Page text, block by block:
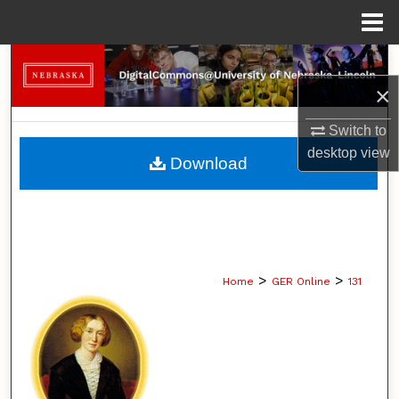
×
Switch to
desktopview
Search
Browse Collections
My Account
Home > GER Online > 131
Download